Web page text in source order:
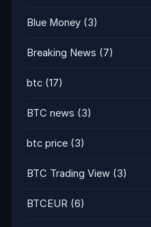
Blue Money (3)
Breaking News (7)
btc (17)
BTC news (3)
btc price (3)
BTC Trading View (3)
BTCEUR (6)